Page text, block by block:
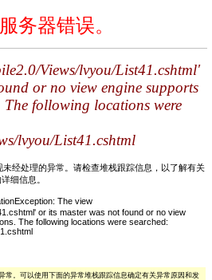
务器错误。
Views/lvyou/List41.cshtml'
or no view engine supports
The following locations were
lvyou/List41.cshtml
经处理的异常。请检查堆栈跟踪信息，以了解有关
细信息。
The view
or its master was not found or no view
The following locations were searched:
常。可以使用下面的异常堆栈跟踪信息确定有关异常原因和发